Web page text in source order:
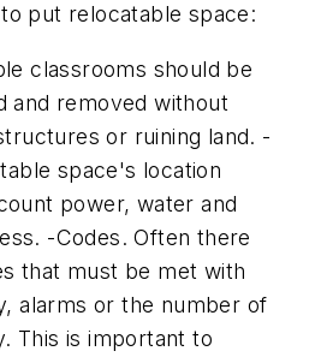
put relocatable space:
classrooms should be
and removed without
or ruining land. -
space's location
power, water and
-Codes. Often there
that must be met with
alarms or the number of
This is important to